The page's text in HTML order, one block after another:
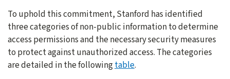
To uphold this commitment, Stanford has identified
three categories of non-public information to determine
access permissions and the necessary security measures
to protect against unauthorized access. The categories
are detailed in the followingtable.